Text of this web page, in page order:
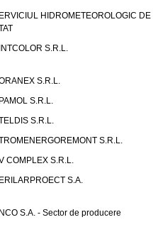
HIDROMETEOROLOGIC DE
S.R.L.
S.R.L.
S.R.L.
S.R.L.
S.R.L.
COMPLEX S.R.L.
S.A.
S.A. - Sector de producere